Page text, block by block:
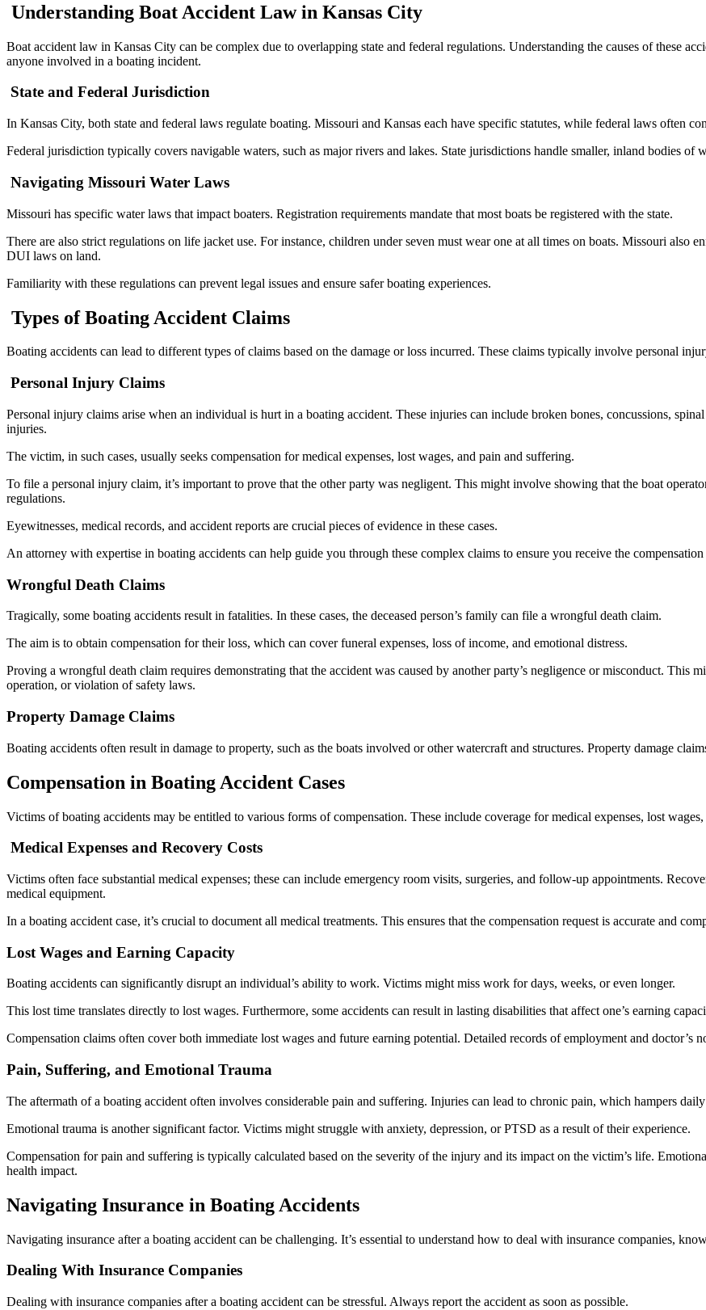
Understanding Boat Accident Law in Kansas City
Boat accident law in Kansas City can be complex due to overlapping state and federal regulations. Understanding the causes of these
anyone involved in a boating incident.
State and Federal Jurisdiction
In Kansas City, both state and federal laws regulate boating. Missouri and Kansas each have specific statutes, while federal laws often
Federal jurisdiction typically covers navigable waters, such as major rivers and lakes. State jurisdictions handle smaller, inland bodies
Navigating Missouri Water Laws
Missouri has specific water laws that impact boaters. Registration requirements mandate that most boats be registered with the state.
There are also strict regulations on life jacket use. For instance, children under seven must wear one at all times on boats. Missouri also
DUI laws on land.
Familiarity with these regulations can prevent legal issues and ensure safer boating experiences.
Types of Boating Accident Claims
Boating accidents can lead to different types of claims based on the damage or loss incurred. These claims typically involve personal
Personal Injury Claims
Personal injury claims arise when an individual is hurt in a boating accident. These injuries can include broken bones, concussions,
injuries.
The victim, in such cases, usually seeks compensation for medical expenses, lost wages, and pain and suffering.
To file a personal injury claim, it’s important to prove that the other party was negligent. This might involve showing that the boat
regulations.
Eyewitnesses, medical records, and accident reports are crucial pieces of evidence in these cases.
An attorney with expertise in boating accidents can help guide you through these complex claims to ensure you receive the compensation
Wrongful Death Claims
Tragically, some boating accidents result in fatalities. In these cases, the deceased person’s family can file a wrongful death claim.
The aim is to obtain compensation for their loss, which can cover funeral expenses, loss of income, and emotional distress.
Proving a wrongful death claim requires demonstrating that the accident was caused by another party’s negligence or misconduct. This
operation, or violation of safety laws.
Property Damage Claims
Boating accidents often result in damage to property, such as the boats involved or other watercraft and structures. Property damage
Compensation in Boating Accident Cases
Victims of boating accidents may be entitled to various forms of compensation. These include coverage for medical expenses, lost
Medical Expenses and Recovery Costs
Victims often face substantial medical expenses; these can include emergency room visits, surgeries, and follow-up appointments.
medical equipment.
In a boating accident case, it’s crucial to document all medical treatments. This ensures that the compensation request is accurate and
Lost Wages and Earning Capacity
Boating accidents can significantly disrupt an individual’s ability to work. Victims might miss work for days, weeks, or even longer.
This lost time translates directly to lost wages. Furthermore, some accidents can result in lasting disabilities that affect one’s earning
Compensation claims often cover both immediate lost wages and future earning potential. Detailed records of employment and doctor’s
Pain, Suffering, and Emotional Trauma
The aftermath of a boating accident often involves considerable pain and suffering. Injuries can lead to chronic pain, which hampers
Emotional trauma is another significant factor. Victims might struggle with anxiety, depression, or PTSD as a result of their experience.
Compensation for pain and suffering is typically calculated based on the severity of the injury and its impact on the victim’s life.
health impact.
Navigating Insurance in Boating Accidents
Navigating insurance after a boating accident can be challenging. It’s essential to understand how to deal with insurance companies,
Dealing With Insurance Companies
Dealing with insurance companies after a boating accident can be stressful. Always report the accident as soon as possible.